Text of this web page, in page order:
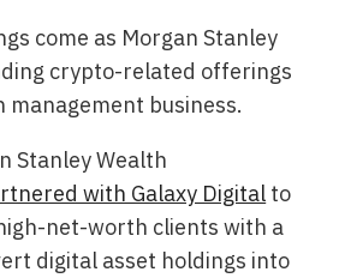
come as Morgan Stanley
crypto-related offerings
management business.
Stanley Wealth
with Galaxy Digital to
net-worth clients with a
digital asset holdings into